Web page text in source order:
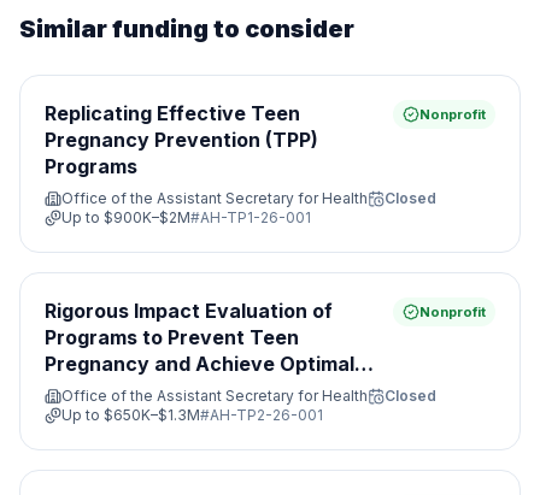
Similar funding to consider
Replicating Effective Teen
Pregnancy Prevention (TPP)
Programs
Nonprofit
Office of the Assistant Secretary for Health
Closed
Up to $900K–$2M#AH-TP1-26-001
Rigorous Impact Evaluation of
Programs to Prevent Teen
Pregnancy and Achieve Optimal
Health
Nonprofit
Office of the Assistant Secretary for Health
Closed
Up to $650K–$1.3M#AH-TP2-26-001